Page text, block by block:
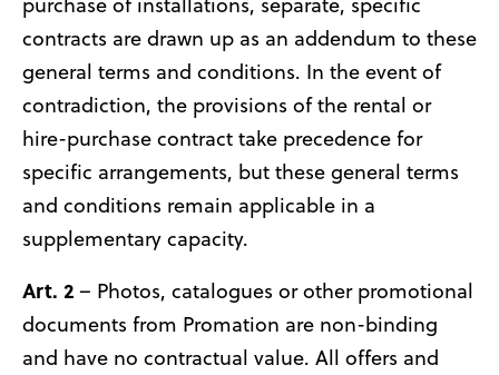
contracts are drawn up as an addendum to these
general terms and conditions. In the event of
contradiction, the provisions of the rental or
hire-purchase contract take precedence for
specific arrangements, but these general terms
and conditions remain applicable in a
supplementary capacity.
Art. 2 – Photos, catalogues or other promotional
documents from Promation are non-binding
and have no contractual value. All offers and